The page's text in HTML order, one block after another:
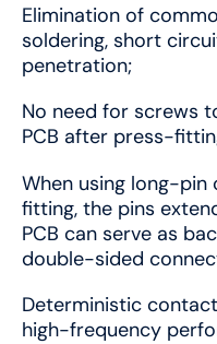
Elimination of
soldering, short
penetration;
No need for screws
PCB after press-
When using long-
fitting, the pins
PCB can serve as
double-sided
Deterministic
high-frequency